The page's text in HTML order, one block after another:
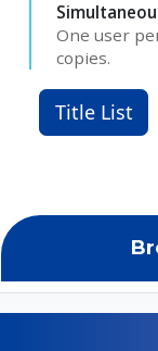
One user
copies.
Title List